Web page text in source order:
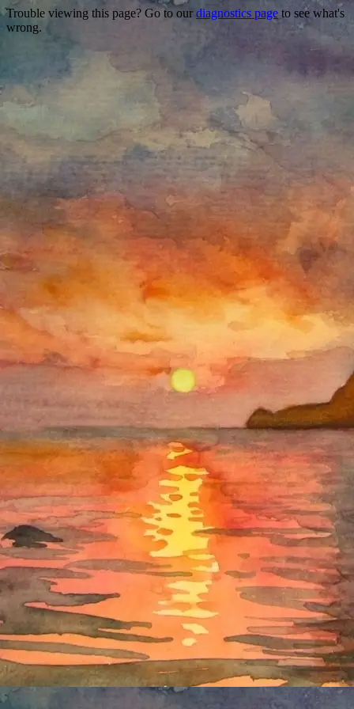
Trouble viewing this page? Go to our diagnostics page to see what's
wrong.